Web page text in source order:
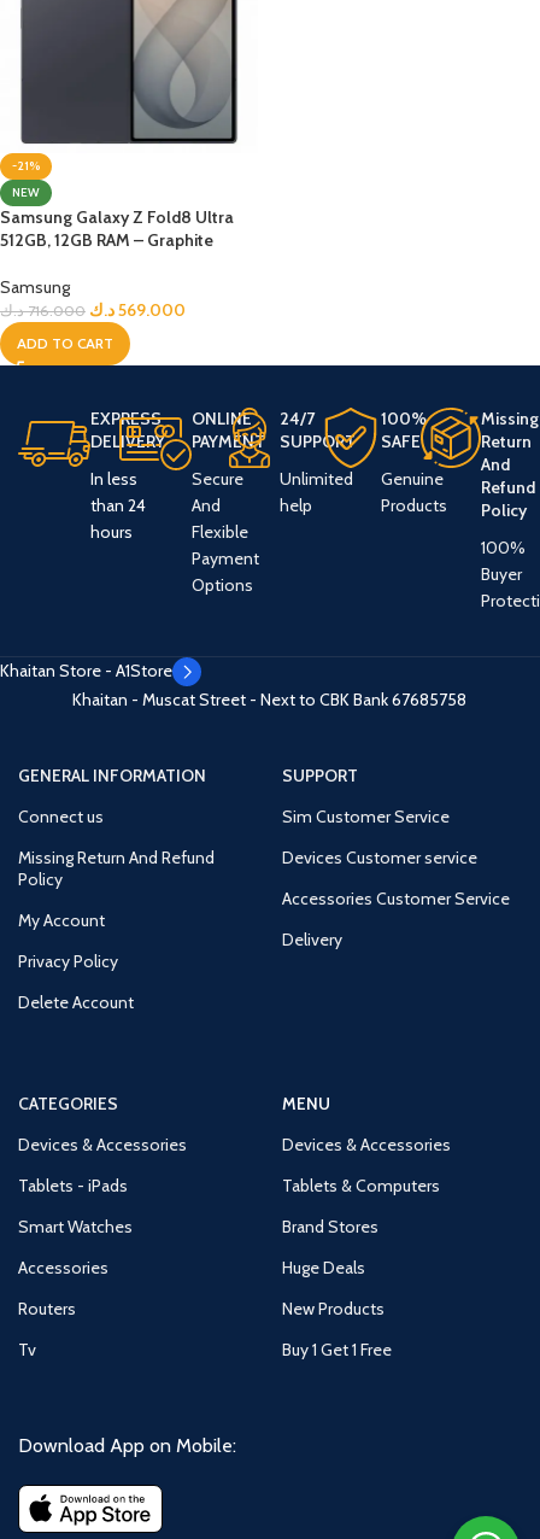
-21%
NEW
Samsung Galaxy Z Fold8 Ultra
512GB, 12GB RAM – Graphite
Samsung
716.000 د.ك 569.000د.ك
ADD TO CART
EXPRESS
DELIVERY
In less
than 24
hours
ONLINE
PAYMENT
Secure
And
Flexible
Payment
Options
24/7
SUPPORT
Unlimited
help
100%
SAFE
Genuine
Products
Missing
Return
And
Refund
Policy
100%
Buyer
Khaitan Store - A1Store
Khaitan - Muscat Street - Next to CBK Bank67685758
GENERAL INFORMATION
Connect us
Missing Return And Refund
Policy
My Account
Privacy Policy
Delete Account
SUPPORT
Sim Customer Service
Devices Customer service
Accessories Customer Service
Delivery
CATEGORIES
Devices & Accessories
Tablets - iPads
Smart Watches
Accessories
Routers
Tv
MENU
Devices & Accessories
Tablets & Computers
Brand Stores
Huge Deals
New Products
Buy 1 Get 1 Free
Download App on Mobile: